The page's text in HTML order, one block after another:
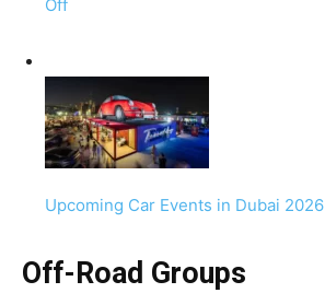
Off
Upcoming Car Events in Dubai 2026
Off-Road Groups